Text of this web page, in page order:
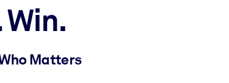
Win.
Matters